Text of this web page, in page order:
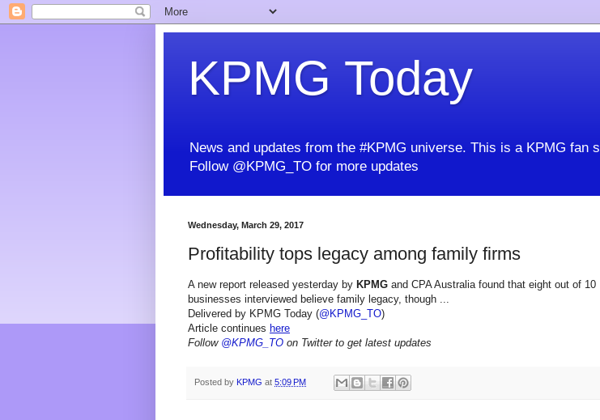
KPMG Today
News and updates from the #KPMG universe. This is a KPMG fan
Follow @KPMG_TO for more updates
Wednesday, March 29, 2017
Profitability tops legacy among family firms
A new report released yesterday by KPMG and CPA Australia found that eight out of 10
businesses interviewed believe family legacy, though ...
Delivered by KPMG Today (@KPMG_TO)
Article continues here
Follow @KPMG_TO on Twitter to get latest updates
Posted by KPMG at 5:09 PM